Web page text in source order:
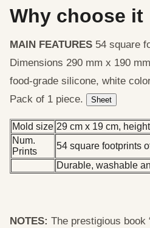
Why choose it
MAIN FEATURES 54 square
Dimensions 290 mm x 190
food-grade silicone, white
Pack of 1 piece.
Sheet
Mold size 29 cm x 19 cm,
Num.
Prints
54 square footprints
Durable, washable
NOTES: The prestigious book